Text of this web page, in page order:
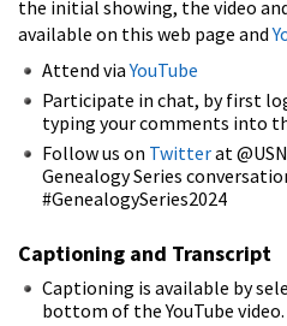
the initial showing, the video
available on this web page and
Attend viaYouTube
Participate in chat, by first
typing your comments into
Follow us on Twitterat
Genealogy Series
#GenealogySeries2024
Captioning and Transcript
Captioning is available by
bottom of the YouTube video.